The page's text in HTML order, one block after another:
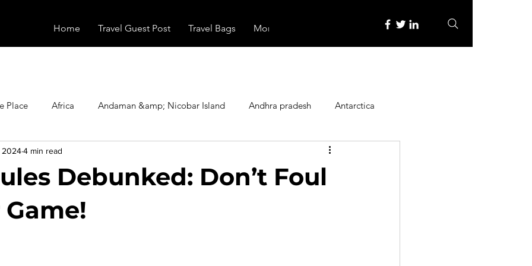
Home Travel Guest Post Travel Bags More
Place Africa Andaman &amp; Nicobar Island Andhra pradesh Antarctica
Booking Family Activities
Gadgets
Debunked: Don’t Foul
20244 min read